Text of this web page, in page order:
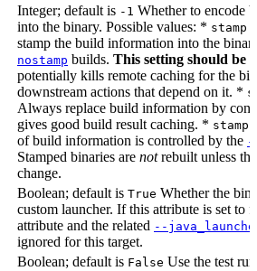
Integer; default is -1 Whether to encode
into the binary. Possible values: * stamp
stamp the build information into the
nostamp builds. This setting should be
potentially kills remote caching for the
downstream actions that depend on it. *
Always replace build information by
gives good build result caching. *
of build information is controlled by the
Stamped binaries are notrebuilt unless
change.
Boolean; default is True Whether the
custom launcher. If this attribute is set to
attribute and the related --
ignored for this target.
Boolean; default is False Use the test